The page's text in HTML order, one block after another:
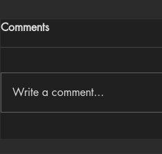
Comments
Write a comment...